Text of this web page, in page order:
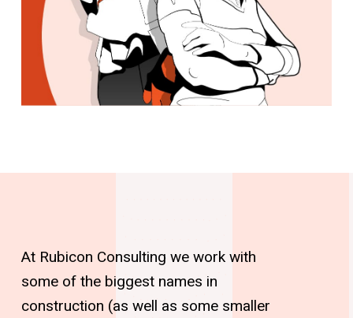
At Rubicon Consulting we work with
some of the biggest names in
construction (as well as some smaller